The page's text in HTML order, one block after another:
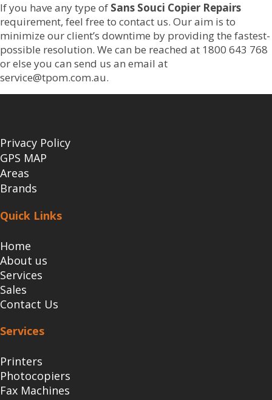
If you have any type of Sans Souci Copier Repairs
requirement, feel free to contact us. Our aim is to
minimize our client’s downtime by providing the fastest-
possible resolution. We can be reached at 1800 643 768
or else you can send us an email at
service@tpom.com.au.
Privacy Policy
GPS MAP
Areas
Brands
Quick Links
Home
About us
Services
Sales
Contact Us
Services
Printers
Photocopiers
Fax Machines